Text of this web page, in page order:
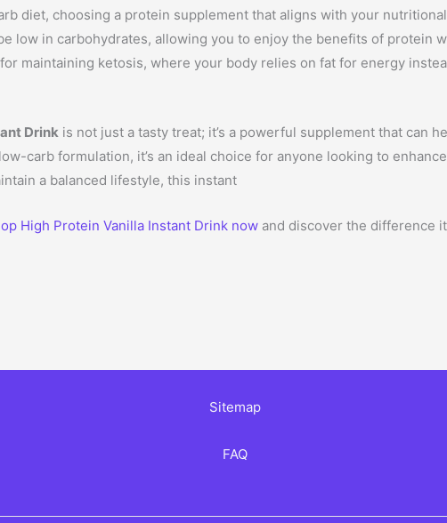
diet, choosing a protein supplement that aligns with your
low in carbohydrates, allowing you to enjoy the benefits of protein
maintaining ketosis, where your body relies on fat for energy
Drink is not just a tasty treat; it’s a powerful supplement that can
carb formulation, it’s an ideal choice for anyone looking to
a balanced lifestyle, this instant
High Protein Vanilla Instant Drink now and discover the difference
Sitemap
FAQ